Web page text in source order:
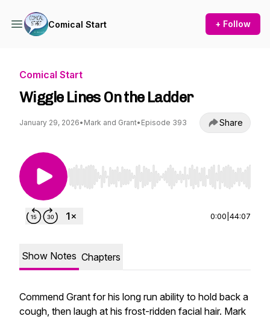
Comical Start + Follow
Comical Start
Wiggle Lines On the Ladder
January 29, 2026• Mark and Grant• Episode 393 Share
Use Left/Right to seek, Home/End to jump to
0:00 44:07
Show Notes Chapters
Commend Grant for his long run ability to hold back a
cough, then laugh at his frost-ridden facial hair. Mark